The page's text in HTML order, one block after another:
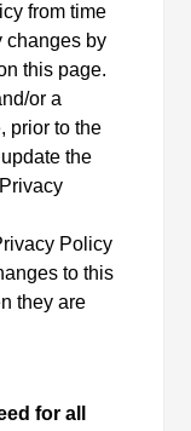
from time
changes by
this page.
or a
prior to the
the
Policy
to this
they are
for all